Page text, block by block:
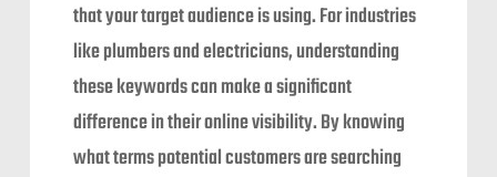
that your target audience is using. For industries
like plumbers and electricians, understanding
these keywords can make a significant
difference in their online visibility. By knowing
what terms potential customers are searching